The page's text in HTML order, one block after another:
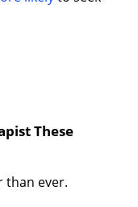
These
than ever.